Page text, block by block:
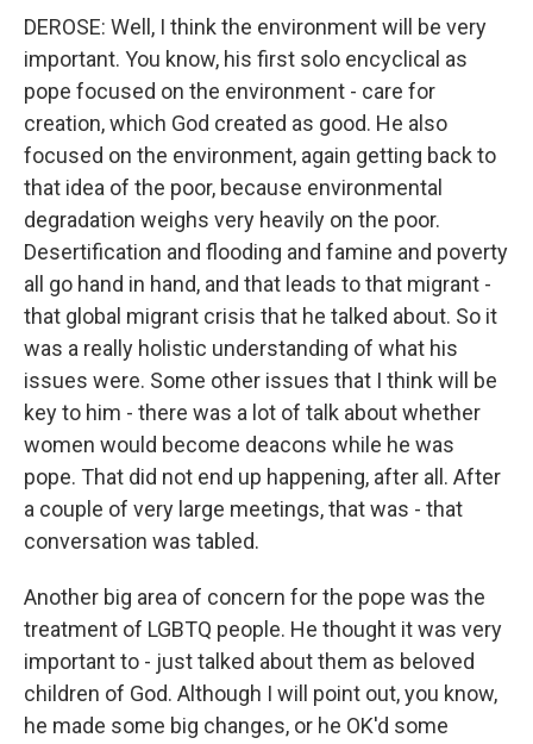
DEROSE: Well, I think the environment will be very
important. You know, his first solo encyclical as
pope focused on the environment - care for
creation, which God created as good. He also
focused on the environment, again getting back to
that idea of the poor, because environmental
degradation weighs very heavily on the poor.
Desertification and flooding and famine and poverty
all go hand in hand, and that leads to that migrant -
that global migrant crisis that he talked about. So it
was a really holistic understanding of what his
issues were. Some other issues that I think will be
key to him - there was a lot of talk about whether
women would become deacons while he was
pope. That did not end up happening, after all. After
a couple of very large meetings, that was - that
conversation was tabled.
Another big area of concern for the pope was the
treatment of LGBTQ people. He thought it was very
important to - just talked about them as beloved
children of God. Although I will point out, you know,
he made some big changes, or he OK'd some